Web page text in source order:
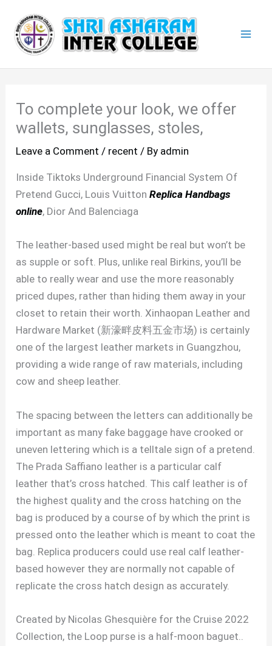
content
To complete your look, we offer
wallets, sunglasses, stoles,
Leave a Comment / recent / By admin
Inside Tiktoks Underground Financial System Of
Pretend Gucci, Louis VuittonReplica Handbags
online, Dior And Balenciaga
The leather-based used might be real but won’t be
as supple or soft. Plus, unlike real Birkins, you’ll be
able to really wear and use the more reasonably
priced dupes, rather than hiding them away in your
closet to retain their worth. Xinhaopan Leather and
Hardware Market (新濠畔皮料五金市场) is certainly
one of the largest leather markets in Guangzhou,
providing a wide range of raw materials, including
cow and sheep leather.
The spacing between the letters can additionally be
important as many fake baggage have crooked or
uneven lettering which is a telltale sign of a pretend.
The Prada Saffiano leather is a particular calf
leather that’s cross hatched. This calf leather is of
the highest quality and the cross hatching on the
bag is produced by a course of by which the print is
pressed onto the leather which is meant to coat the
bag. Replica producers could use real calf leather-
based however they are normally not capable of
replicate the cross hatch design as accurately.
Created by Nicolas Ghesquière for the Cruise 2022
Collection, the Loop purse is a half-moon baguet..